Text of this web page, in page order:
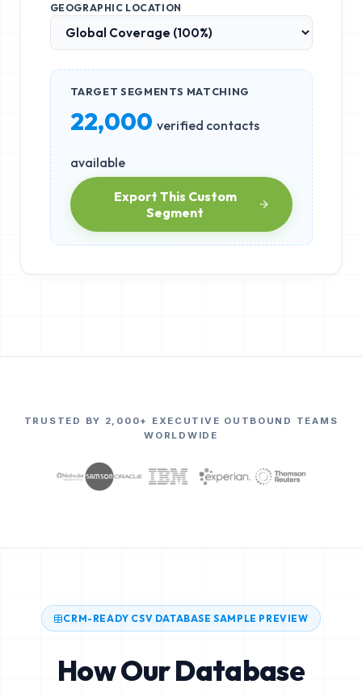
GEOGRAPHIC LOCATION
TARGET SEGMENTS MATCHING
22,000 verified contacts
available
Export This Custom
Segment
TRUSTED BY 2,000+ EXECUTIVE OUTBOUND TEAMS
WORLDWIDE
CRM-READY CSV DATABASE SAMPLE PREVIEW
How Our Database